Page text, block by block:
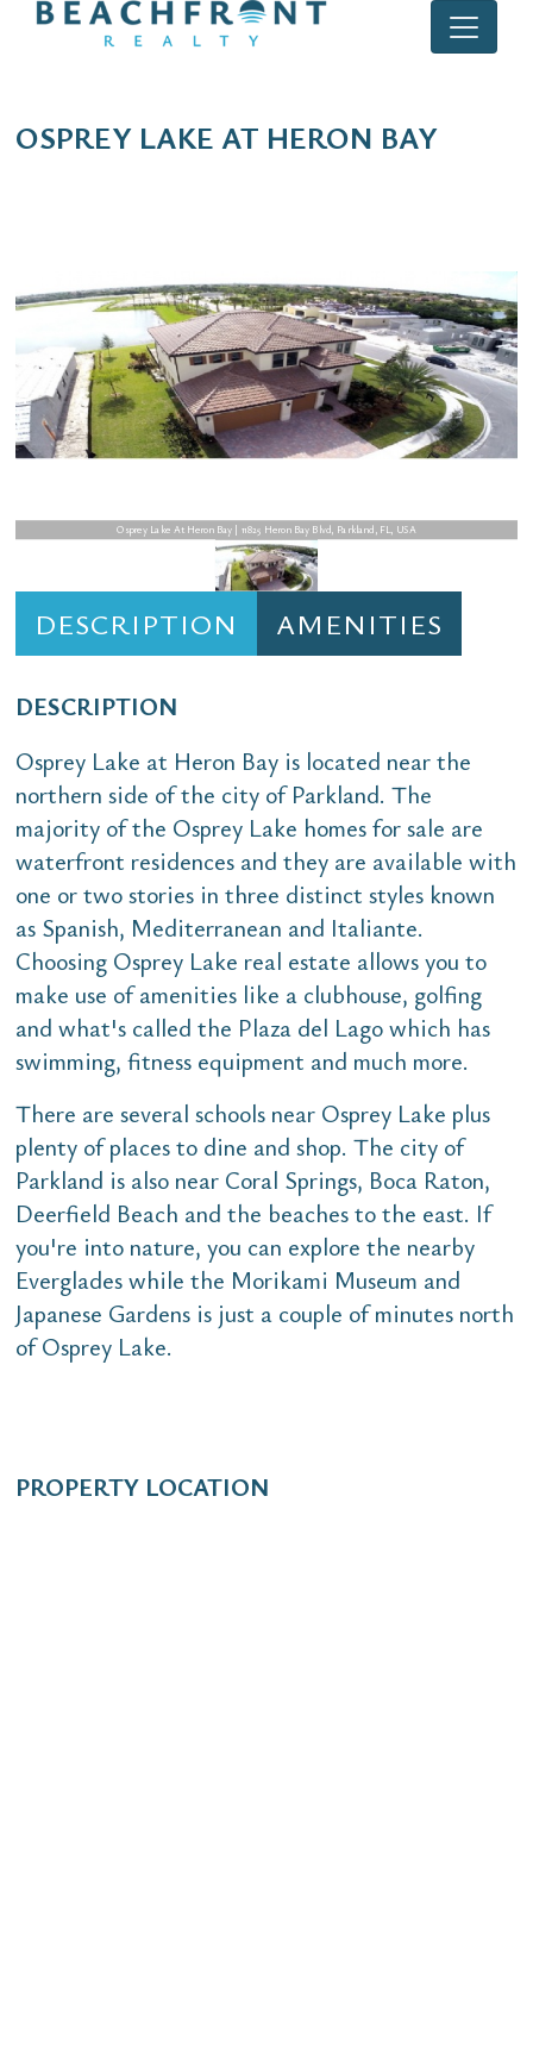
OSPREY LAKE AT HERON BAY
Osprey Lake At Heron Bay | 11825 Heron Bay Blvd, Parkland, FL, USA
DESCRIPTION AMENITIES
DESCRIPTION
Osprey Lake at Heron Bay is located near the
northern side of the city of Parkland. The
majority of the Osprey Lake homes for sale are
waterfront residences and they are available with
one or two stories in three distinct styles known
as Spanish, Mediterranean and Italiante.
Choosing Osprey Lake real estate allows you to
make use of amenities like a clubhouse, golfing
and what's called the Plaza del Lago which has
swimming, fitness equipment and much more.
There are several schools near Osprey Lake plus
plenty of places to dine and shop. The city of
Parkland is also near Coral Springs, Boca Raton,
Deerfield Beach and the beaches to the east. If
you're into nature, you can explore the nearby
Everglades while the Morikami Museum and
Japanese Gardens is just a couple of minutes north
of Osprey Lake.
PROPERTY LOCATION